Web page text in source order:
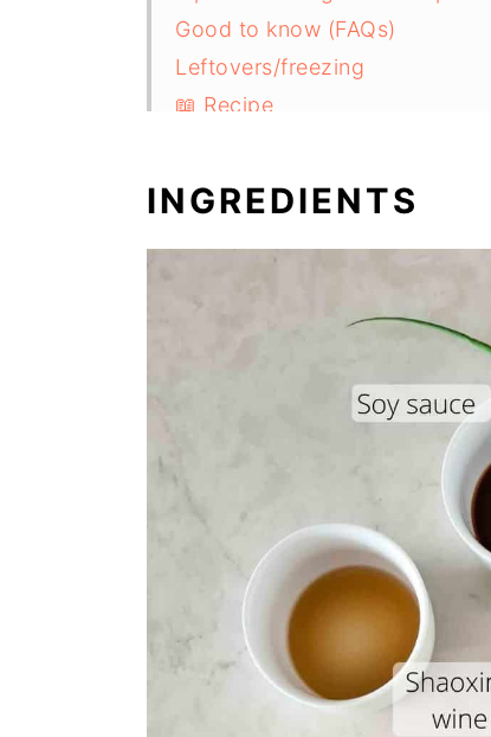
Good to know (FAQs)
Leftovers/freezing
📖 Recipe
INGREDIENTS